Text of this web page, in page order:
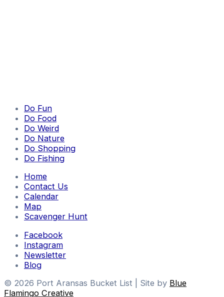
Do Fun
Do Food
Do Weird
Do Nature
Do Shopping
Do Fishing
Home
Contact Us
Calendar
Map
Scavenger Hunt
Facebook
Instagram
Newsletter
Blog
© 2026 Port Aransas Bucket List | Site by Blue
Flamingo Creative